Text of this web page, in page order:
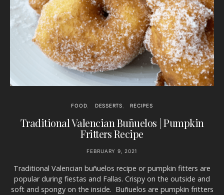
FOOD DESSERTS RECIPES
Traditional Valencian Buñuelos | Pumpkin
Fritters Recipe
FEBRUARY 9, 2021
Traditional Valencian buñuelos recipe or pumpkin fitters are
popular during fiestas and Fallas. Crispy on the outside and
soft and spongy on the inside. Buñuelos are pumpkin fritters